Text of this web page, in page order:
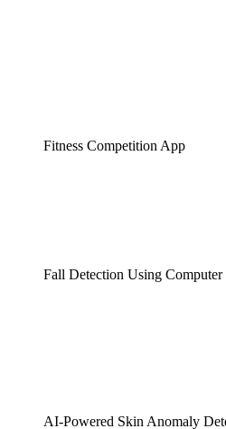
Fitness Competition App
Fall Detection Using
AI-Powered Skin Anomaly